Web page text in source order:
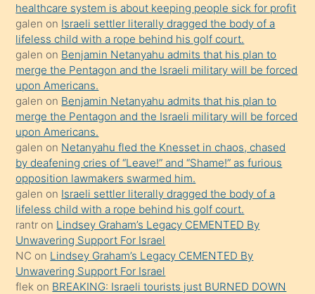
bile
kendisini
orada
bırakıp
terk
ettiğini
söyledi
sikiş
gerekirken
güzel
şeyler
söylemesi
onu
da
şaşırtır
healthcare system is about keeping people sick for profit
galen on Israeli settler literally dragged the body of a
lifeless child with a rope behind his golf court.
galen on Benjamin Netanyahu admits that his plan to
merge the Pentagon and the Israeli military will be forced
upon Americans.
galen on Benjamin Netanyahu admits that his plan to
merge the Pentagon and the Israeli military will be forced
upon Americans.
galen on Netanyahu fled the Knesset in chaos, chased
by deafening cries of “Leave!” and “Shame!” as furious
opposition lawmakers swarmed him.
galen on Israeli settler literally dragged the body of a
lifeless child with a rope behind his golf court.
rantr on Lindsey Graham’s Legacy CEMENTED By
Unwavering Support For Israel
NC on Lindsey Graham’s Legacy CEMENTED By
Unwavering Support For Israel
flek on BREAKING: Israeli tourists just BURNED DOWN